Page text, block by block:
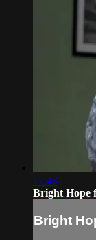
17:43
Bright Hope
Bright